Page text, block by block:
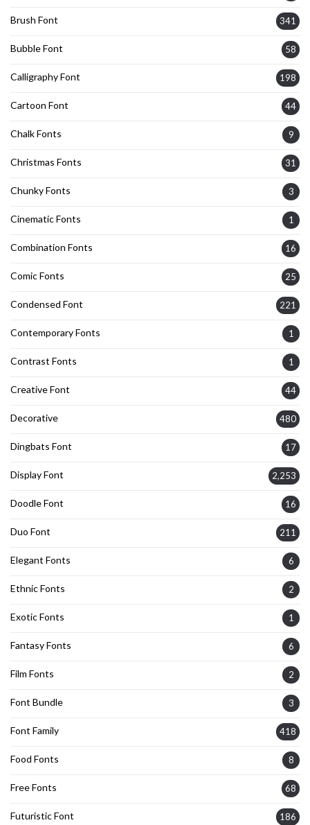
Brush Font 341
Bubble Font 58
Calligraphy Font 198
Cartoon Font 44
Chalk Fonts 9
Christmas Fonts 31
Chunky Fonts 3
Cinematic Fonts 1
Combination Fonts 16
Comic Fonts 25
Condensed Font 221
Contemporary Fonts 1
Contrast Fonts 1
Creative Font 44
Decorative 480
Dingbats Font 17
Display Font 2,253
Doodle Font 16
Duo Font 211
Elegant Fonts 6
Ethnic Fonts 2
Exotic Fonts 1
Fantasy Fonts 6
Film Fonts 2
Font Bundle 3
Font Family 418
Food Fonts 8
Free Fonts 68
Futuristic Font 186